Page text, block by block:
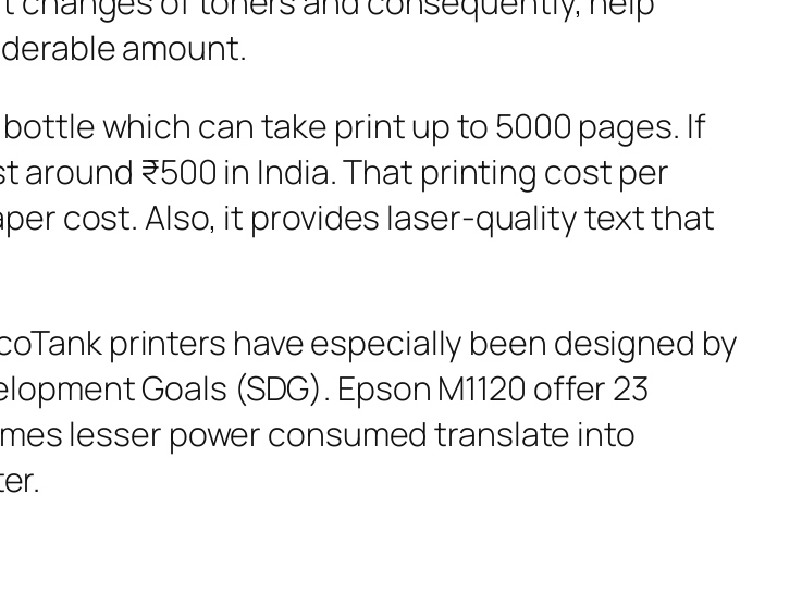
amount.
bottle which can take print up to 5000 pages. If
around ₹500 in India. That printing cost per
cost. Also, it provides laser-quality text that
printers have especially been designed by
Goals (SDG). Epson M1120 offer 23
lesser power consumed translate into